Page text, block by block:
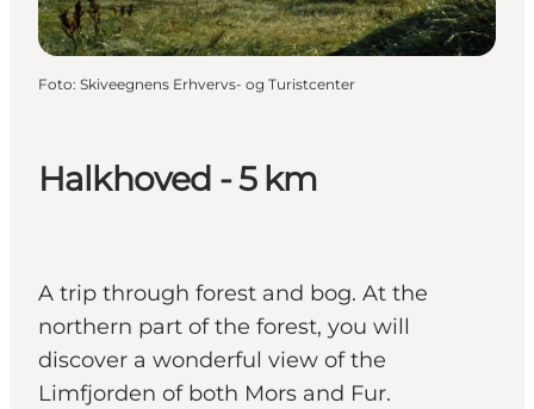
Halkhoved - 5 km
A trip through forest and bog. At the
northern part of the forest, you will
discover a wonderful view of the
Limfjorden of both Mors and Fur.
Foto: Skiveegnens Erhvervs- og Turistcenter